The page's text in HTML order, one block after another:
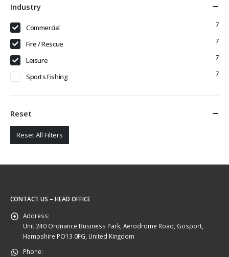
Industry
Commercial 7
Fire / Rescue 7
Leisure 7
Sports Fishing 7
Reset
Reset All Filters
CONTACT US – HEAD OFFICE
Address:
Unit 240 Ordnance Business Park, Aerodrome Road, Gosport,
Hampshire PO13 0FG, United Kingdom
Phone: